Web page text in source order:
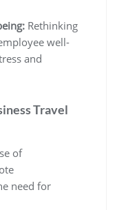
Rethinking
well-
and
Travel
of
need for